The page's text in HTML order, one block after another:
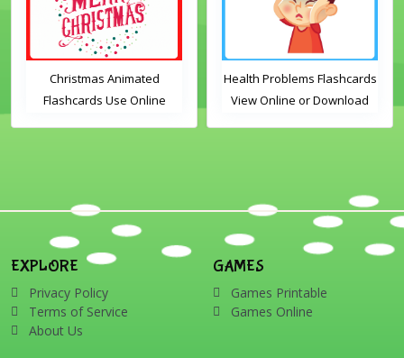
Christmas Animated
Flashcards Use Online
presents, reindeer, card,
sleigh, stocking, snowman
and wreath
Health Problems Flashcards
View Online or Download
EXPLORE
Privacy Policy
Terms of Service
About Us
GAMES
Games Printable
Games Online